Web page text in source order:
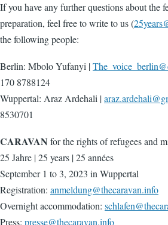
If you have any further questions about the
preparation, feel free to write to us (
the following people:
Berlin: Mbolo Yufanyi |
170 8788124
Wuppertal: Araz Ardehali |
8530701
CARAVAN for the rights of refugees and
25 Jahre | 25 years | 25 années
September 1 to 3, 2023 in Wuppertal
Registration: anmeldung@thecaravan.info
Overnight accommodation:
Press: presse@thecaravan.info